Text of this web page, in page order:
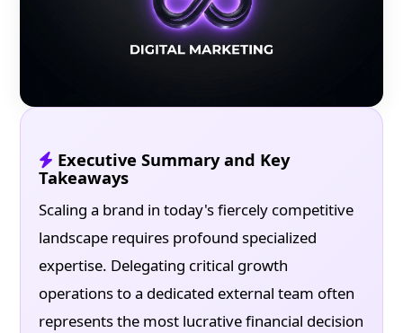
Executive Summary and Key
Takeaways
Scaling a brand in today's fiercely competitive
landscape requires profound specialized
expertise. Delegating critical growth
operations to a dedicated external team often
represents the most lucrative financial decision